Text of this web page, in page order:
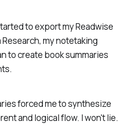
to export my Readwise
my notetaking
to create book summaries
forced me to synthesize
and logical flow. I won't lie.